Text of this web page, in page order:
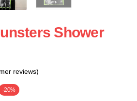
Shower
reviews)
-20%